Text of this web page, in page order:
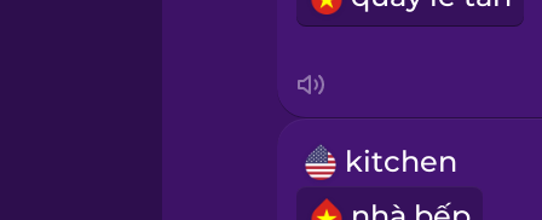
Icelandic
Igbo
kitchen